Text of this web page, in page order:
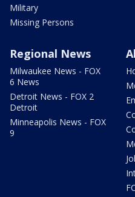
Military
Missing Persons
Regional News
Milwaukee News - FOX
6 News
Detroit News - FOX 2
Detroit
Minneapolis News - FOX
9